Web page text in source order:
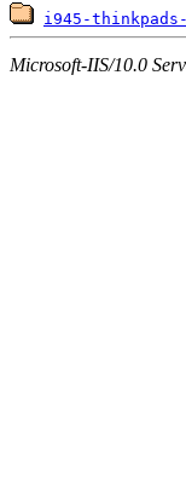
i945-
Microsoft-IIS/10.0